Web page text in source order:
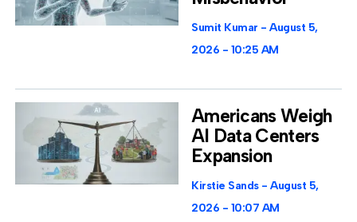
Sumit Kumar
August 5,
2026
10:25 AM
Americans Weigh
AI Data Centers
Expansion
Kirstie Sands
August 5,
2026
10:07 AM